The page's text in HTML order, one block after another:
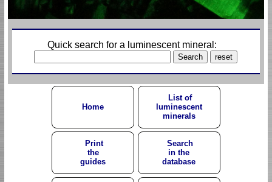
Quick search for a luminescent mineral:
Home
List of
luminescent
minerals
Print
the
guides
Search
in the
database